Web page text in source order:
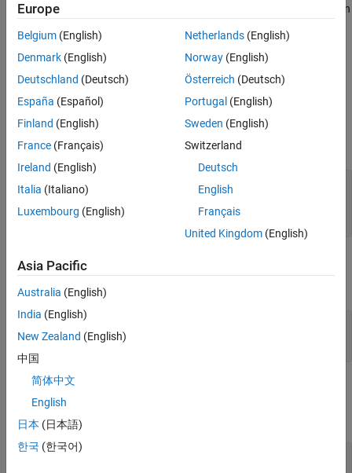
Because the UDP protocol transmits data in
format, you can
connecting the output of this block to the input of aUDP Send
(Embedded Coder)
Ports
Input
expand all
Port_1
Signals to convert
signal of type
data
Output
expand all
Port_1
vector
Parameters
expand all
Input port data types (cell array)
Europe
Belgium (English)
Denmark (English)
Deutschland (Deutsch)
España (Español)
Finland (English)
France (Français)
Ireland (English)
Italia (Italiano)
Luxembourg (English)
Netherlands(English)
Norway(English)
Österreich (Deutsch)
Portugal (English)
Sweden (English)
Switzerland
Deutsch
English
Français
United Kingdom(English)
Asia Pacific
Australia (English)
India (English)
New Zealand (English)
中国
简体中文
English
日本 (日本語)
한국 (한국어)